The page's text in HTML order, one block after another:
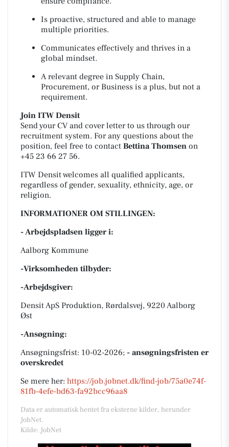
Is proactive, structured and able to manage
multiple priorities.
Communicates effectively and thrives in a
global mindset.
A relevant degree in Supply Chain,
Procurement, or Business is a plus, but not a
requirement.
Join ITW Densit
Send your CV and cover letter to us through our
recruitment system. For any questions about the
position, feel free to contact Bettina Thomsen on
+45 23 66 27 56.
ITW Densit welcomes all qualified applicants,
regardless of gender, sexuality, ethnicity, age, or
religion.
INFORMATIONER OM STILLINGEN:
- Arbejdspladsen ligger i:
Aalborg Kommune
-Virksomheden tilbyder:
-Arbejdsgiver:
Densit ApS Produktion, Rørdalsvej, 9220 Aalborg
Øst
-Ansøgning:
Ansøgningsfrist: 10-02-2026; - ansøgningsfristen er
overskredet
Se mere her: https://job.jobnet.dk/find-job/75a0e74f-
81fb-4efe-bd63-fa92bcc96aa8
Data er automatisk hentet fra eksterne kilder, herunder
JobNet.
Kilde: JobNet